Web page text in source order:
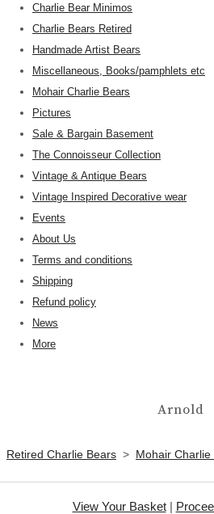
Charlie Bear Minimos
Charlie Bears Retired
Handmade Artist Bears
Miscellaneous, Books/pamphlets etc
Mohair Charlie Bears
Pictures
Sale & Bargain Basement
The Connoisseur Collection
Vintage & Antique Bears
Vintage Inspired Decorative wear
Events
About Us
Terms and conditions
Shipping
Refund policy
News
More
Arnold
Retired Charlie Bears > Mohair Charlie
View Your Basket|